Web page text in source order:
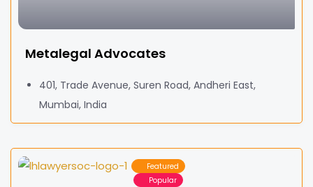
Metalegal Advocates
401, Trade Avenue, Suren Road, Andheri East,
Mumbai, India
Featured
Popular